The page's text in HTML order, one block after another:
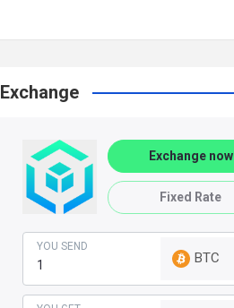
Exchange
Exchange now
Fixed Rate
YOU SEND
BTC